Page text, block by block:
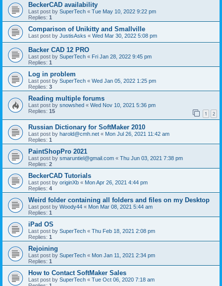
BeckerCAD availability
Last post by SuperTech « Tue May 10, 2022 9:22 pm
Replies: 1
Comparison of Unikitty and Smallville
Last post by JustisAsks « Wed Mar 30, 2022 5:08 pm
Backer CAD 12 PRO
Last post by SuperTech « Fri Jan 28, 2022 9:45 pm
Replies: 1
Log in problem
Last post by SuperTech « Wed Jan 05, 2022 1:25 pm
Replies: 3
Reading multiple forums
Last post by snowshed « Wed Nov 10, 2021 5:36 pm
Replies: 15 1 2
Russian Dictionary for SoftMaker 2010
Last post by harold@cmh.net « Mon Jul 26, 2021 11:42 am
Replies: 1
PaintShopPro 2021
Last post by smaruntiel@gmail.com « Thu Jun 03, 2021 7:38 pm
Replies: 2
BeckerCAD Tutorials
Last post by originXb « Mon Apr 26, 2021 4:44 pm
Replies: 4
Weird folder containing all folders and files on my Desktop
Last post by Woody44 « Mon Mar 08, 2021 5:44 am
Replies: 1
iPad OS
Last post by SuperTech « Thu Feb 18, 2021 2:08 pm
Replies: 1
Rejoining
Last post by SuperTech « Mon Jan 11, 2021 2:34 pm
Replies: 1
How to Contact SoftMaker Sales
Last post by SuperTech « Tue Oct 06, 2020 7:18 am